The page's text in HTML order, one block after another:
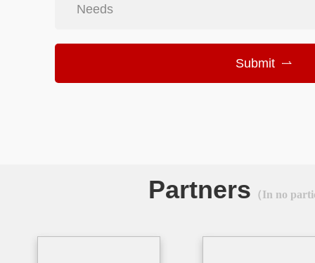
Needs
Submit
Partners （In no